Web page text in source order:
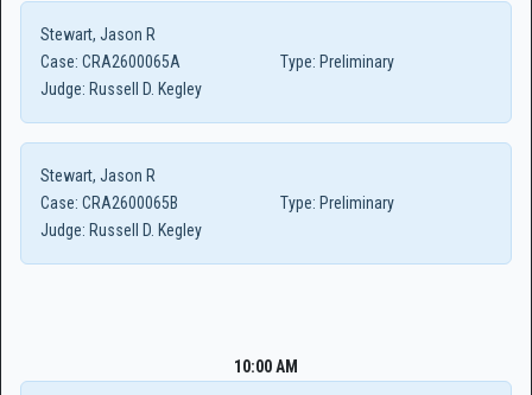
Stewart, Jason R
Case: CRA2600065A Type: Preliminary
Judge: Russell D. Kegley
Stewart, Jason R
Case: CRA2600065B Type: Preliminary
Judge: Russell D. Kegley
10:00 AM